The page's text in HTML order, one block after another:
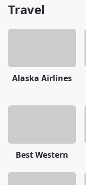
Travel
Alaska Airlines
Best Western